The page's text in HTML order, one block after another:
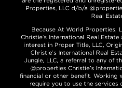
Properties, LLC d/b/a
Real
Because At World Properties,
Christie’s International Real
interest in Proper Title, LLC,
Christie’s International Real
Jungle, LLC, a referral to any of
@properties Christie’s
financial or other benefit. Working
require you to use the services